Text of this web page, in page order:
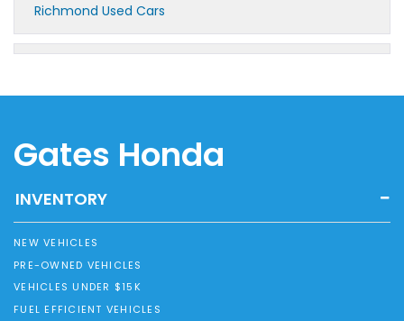
Richmond Used Cars
Gates Honda
INVENTORY
NEW VEHICLES
PRE-OWNED VEHICLES
VEHICLES UNDER $15K
FUEL EFFICIENT VEHICLES